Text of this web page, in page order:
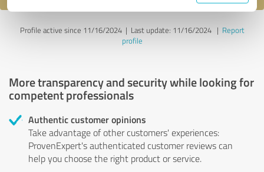
Profile active since 11/16/2024 | Last update: 11/16/2024| Report
profile
More transparency and security while looking for
competent professionals
Authentic customer opinions
Take advantage of other customers' experiences:
ProvenExpert's authenticated customer reviews can
help you choose the right product or service.